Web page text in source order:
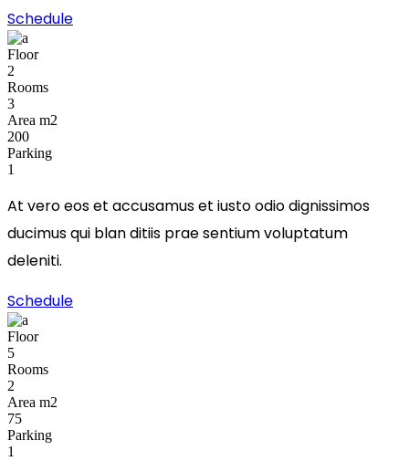
Schedule
Floor
2
Rooms
3
Area m2
200
Parking
1
At vero eos et accusamus et iusto odio dignissimos
ducimus qui blan ditiis prae sentium voluptatum
deleniti.
Schedule
Floor
5
Rooms
2
Area m2
75
Parking
1